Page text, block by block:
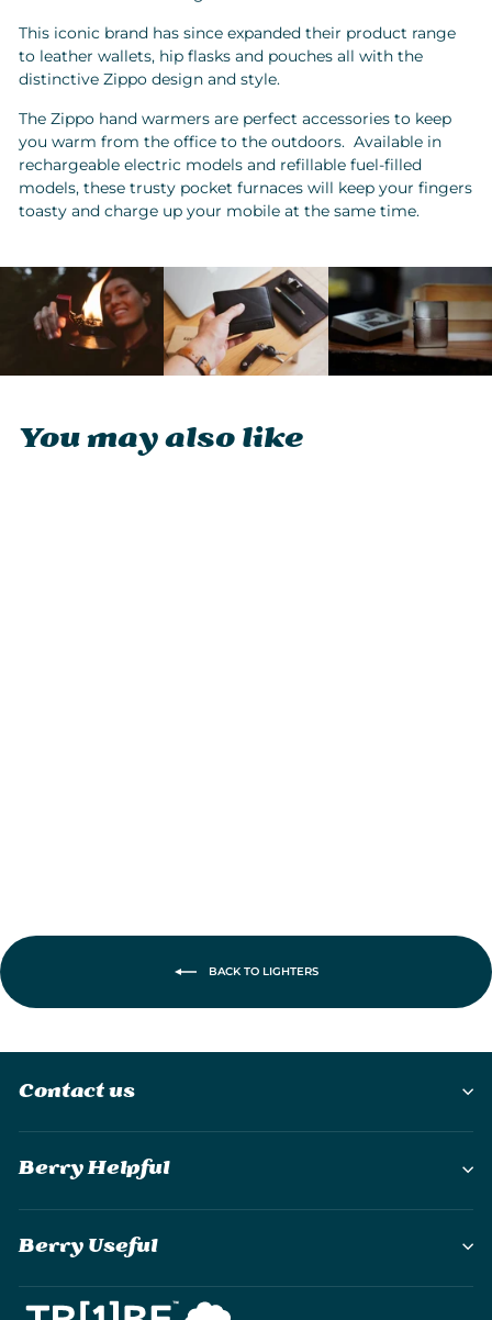
This iconic brand has since expanded their product range
to leather wallets, hip flasks and pouches all with the
distinctive Zippo design and style.
The Zippo hand warmers are perfect accessories to keep
you warm from the office to the outdoors. Available in
rechargeable electric models and refillable fuel-filled
models, these trusty pocket furnaces will keep your fingers
toasty and charge up your mobile at the same time.
You may also like
BACK TO LIGHTERS
Contact us
Berry Helpful
Berry Useful